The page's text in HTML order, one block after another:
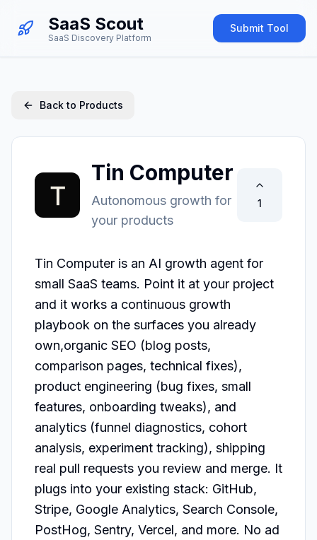
SaaS Scout
SaaS Discovery Platform
Submit Tool
Back to Products
Tin Computer
Autonomous growth for
your products
1
Tin Computer is an AI growth agent for
small SaaS teams. Point it at your project
and it works a continuous growth
playbook on the surfaces you already
own,organic SEO (blog posts,
comparison pages, technical fixes),
product engineering (bug fixes, small
features, onboarding tweaks), and
analytics (funnel diagnostics, cohort
analysis, experiment tracking), shipping
real pull requests you review and merge. It
plugs into your existing stack: GitHub,
Stripe, Google Analytics, Search Console,
PostHog, Sentry, Vercel, and more. No ad